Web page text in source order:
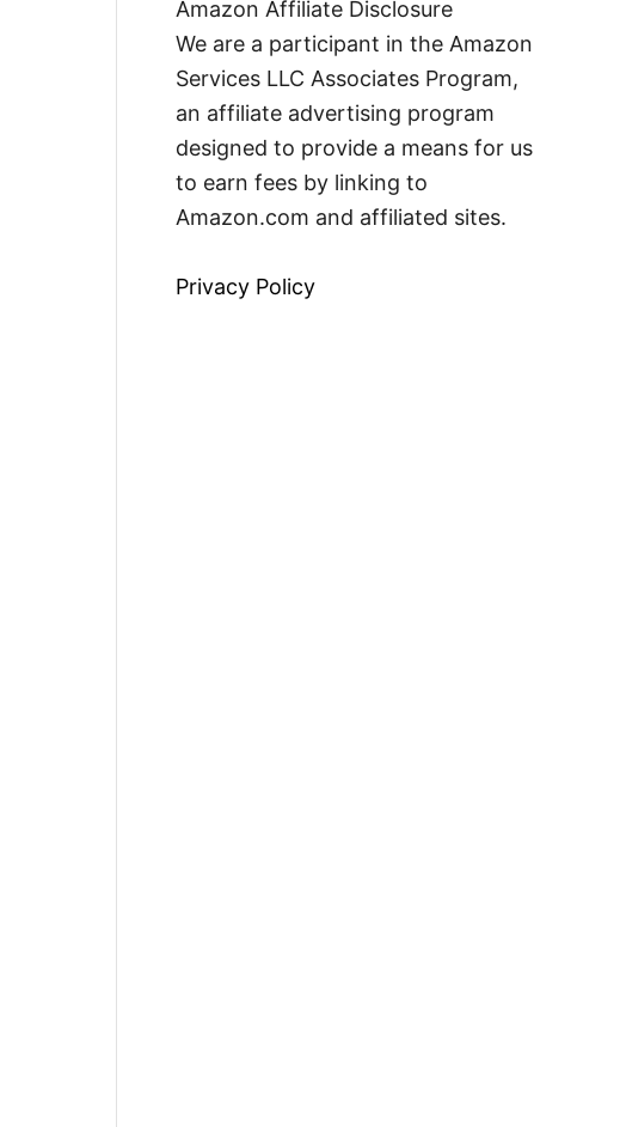
Amazon Affiliate Disclosure
We are a participant in the Amazon
Services LLC Associates Program,
an affiliate advertising program
designed to provide a means for us
to earn fees by linking to
Amazon.com and affiliated sites.
Privacy Policy